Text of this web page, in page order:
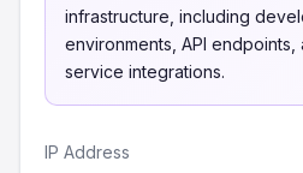
infrastructure, including
environments, API
service integrations.
IP Address